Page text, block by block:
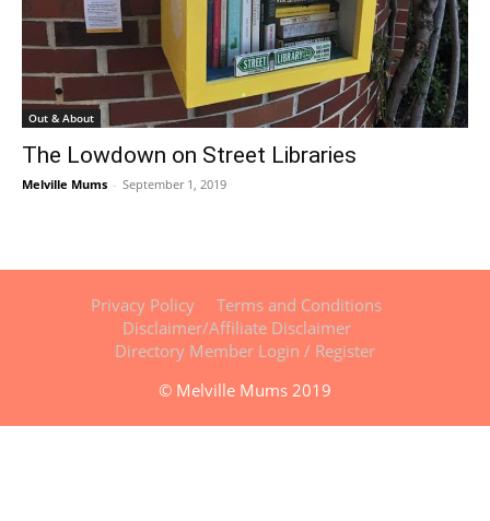
Out & About
The Lowdown on Street Libraries
Melville Mums - September 1, 2019
Privacy Policy
Terms and Conditions
Disclaimer/Affiliate Disclaimer
Directory Member Login / Register
© Melville Mums 2019